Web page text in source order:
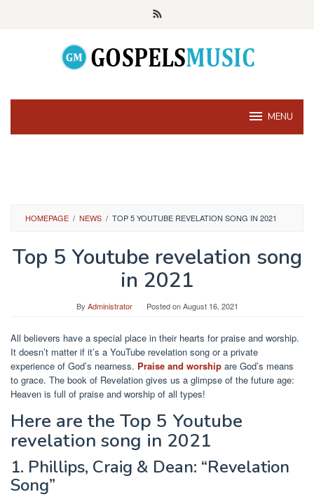
MENU
HOMEPAGE / NEWS / TOP 5 YOUTUBE REVELATION SONG IN 2021
Top 5 Youtube revelation song
in 2021
By Administrator Posted onAugust 16, 2021
All believers have a special place in their hearts for praise and worship.
It doesn’t matter if it’s a YouTube revelation song or a private
experience of God’s nearness. Praise and worship are God’s means
to grace. The book of Revelation gives us a glimpse of the future age:
Heaven is full of praise and worship of all types!
Here are the Top 5 Youtube
revelation song in 2021
1. Phillips, Craig & Dean: “Revelation
Song”